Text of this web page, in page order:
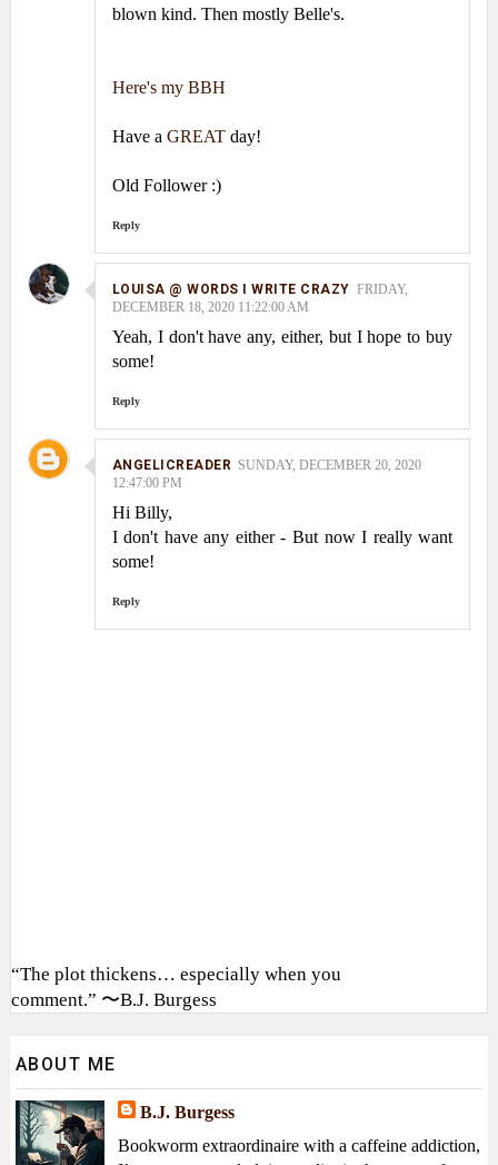
blown kind. Then mostly Belle's.
Here's my BBH
Have a GREATday!
Old Follower :)
Reply
LOUISA @ WORDS I WRITE CRAZY FRIDAY,
DECEMBER 18, 2020 11:22:00 AM
Yeah, I don't have any, either, but I hope to buy
some!
Reply
ANGELICREADER SUNDAY, DECEMBER 20, 2020
12:47:00 PM
Hi Billy,
I don't have any either - But now I really want
some!
Reply
“The plot thickens… especially when you
comment.” 〜B.J. Burgess
ABOUT ME
B.J. Burgess
Bookworm extraordinaire with a caffeine addiction,